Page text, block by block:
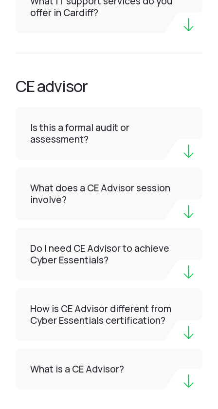
offer in Cardiff?
CE advisor
Is this a formal audit or
assessment?
What does a CE Advisor session
involve?
Do I need CE Advisor to achieve
Cyber Essentials?
How is CE Advisor different from
Cyber Essentials certification?
What is a CE Advisor?